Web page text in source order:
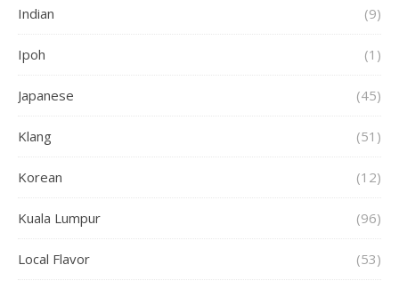
Indian (9)
Ipoh (1)
Japanese (45)
Klang (51)
Korean (12)
Kuala Lumpur (96)
Local Flavor (53)